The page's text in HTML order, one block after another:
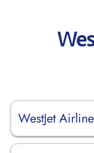
WestJet